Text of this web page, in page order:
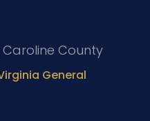
Caroline County
General